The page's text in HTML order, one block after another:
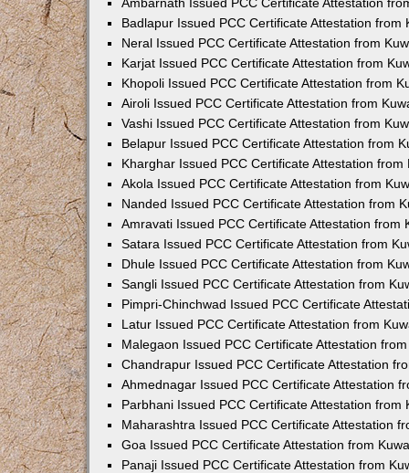
Badlapur Issued PCC Certificate Attestation from
Neral Issued PCC Certificate Attestation from
Karjat Issued PCC Certificate Attestation from
Khopoli Issued PCC Certificate Attestation from
Airoli Issued PCC Certificate Attestation from
Vashi Issued PCC Certificate Attestation from
Belapur Issued PCC Certificate Attestation from
Kharghar Issued PCC Certificate Attestation from
Akola Issued PCC Certificate Attestation from
Nanded Issued PCC Certificate Attestation from
Amravati Issued PCC Certificate Attestation from
Satara Issued PCC Certificate Attestation from
Dhule Issued PCC Certificate Attestation from
Sangli Issued PCC Certificate Attestation from
Pimpri-Chinchwad Issued PCC Certificate
Latur Issued PCC Certificate Attestation from
Malegaon Issued PCC Certificate Attestation
Chandrapur Issued PCC Certificate Attestation
Ahmednagar Issued PCC Certificate Attestation
Parbhani Issued PCC Certificate Attestation from
Maharashtra Issued PCC Certificate Attestation
Goa Issued PCC Certificate Attestation from
Panaji Issued PCC Certificate Attestation from